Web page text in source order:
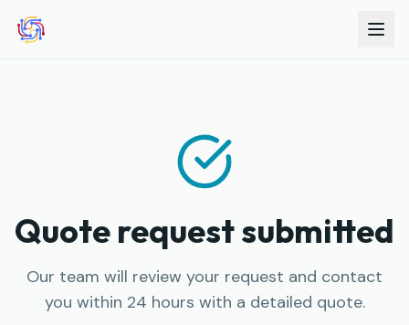
Quote request submitted
Our team will review your request and contact
you within 24 hours with a detailed quote.